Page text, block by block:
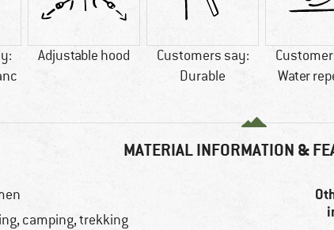
Adjustable hood
Customers say:
Durable
Water
MATERIAL INFORMATION &
camping, trekking